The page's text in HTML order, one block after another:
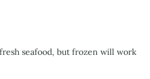
seafood, but frozen will work